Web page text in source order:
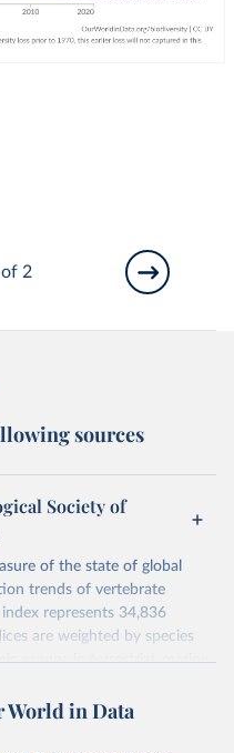
2
sources
Society of
of the state of global
trends of vertebrate
represents 34,836
are weighted by species
groups in terrestrial, marine
ZSL and WWF, these
World in Data